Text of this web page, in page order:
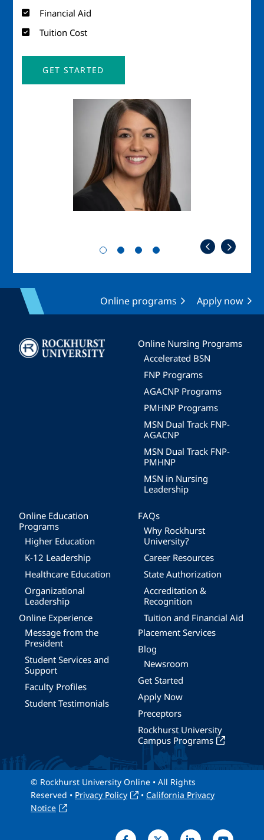
Financial Aid
Tuition Cost
GET STARTED
Online programs Apply now
Image
Online Nursing Programs
Accelerated BSN
FNP Programs
AGACNP Programs
PMHNP Programs
MSN Dual Track FNP-
AGACNP
MSN Dual Track FNP-
PMHNP
MSN in Nursing
Leadership
Online Education
Programs
Higher Education
K-12 Leadership
Healthcare Education
Organizational
Leadership
Online Experience
Message from the
President
Student Services and
Support
Faculty Profiles
Student Testimonials
FAQs
Why Rockhurst
University?
Career Resources
State Authorization
Accreditation &
Recognition
Tuition and Financial Aid
Placement Services
Blog
Newsroom
Get Started
Apply Now
Preceptors
Rockhurst University
Campus Programs
© Rockhurst University Online • All Rights
Reserved • Privacy Policy • California Privacy
Notice